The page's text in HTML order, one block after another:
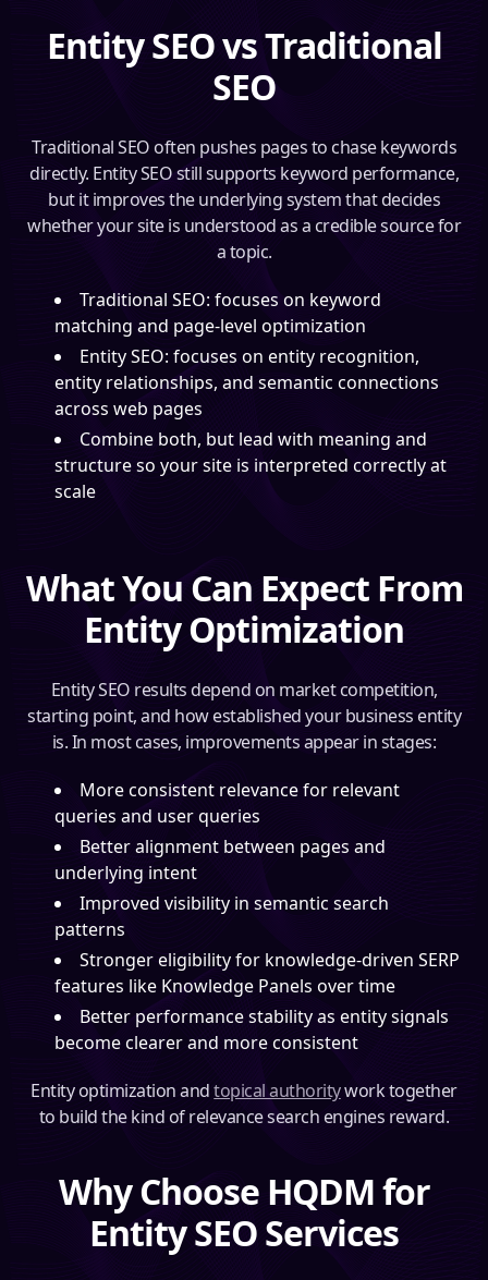
Entity SEO vs Traditional
SEO
Traditional SEO often pushes pages to chase keywords
directly. Entity SEO still supports keyword performance,
but it improves the underlying system that decides
whether your site is understood as a credible source for
a topic.
Traditional SEO: focuses on keyword
matching and page-level optimization
Entity SEO: focuses on entity recognition,
entity relationships, and semantic connections
across web pages
Combine both, but lead with meaning and
structure so your site is interpreted correctly at
scale
What You Can Expect From
Entity Optimization
Entity SEO results depend on market competition,
starting point, and how established your business entity
is. In most cases, improvements appear in stages:
More consistent relevance for relevant
queries and user queries
Better alignment between pages and
underlying intent
Improved visibility in semantic search
patterns
Stronger eligibility for knowledge-driven SERP
features like Knowledge Panels over time
Better performance stability as entity signals
become clearer and more consistent
Entity optimization andtopical authoritywork together
to build the kind of relevance search engines reward.
Why Choose HQDM for
Entity SEO Services